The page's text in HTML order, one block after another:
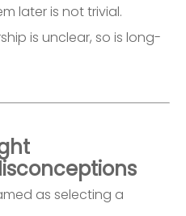
later is not trivial.
is unclear, so is long-
as selecting a